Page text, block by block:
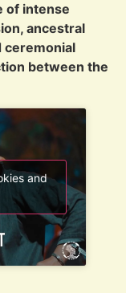
of intense
ancestral
ceremonial
between the
and